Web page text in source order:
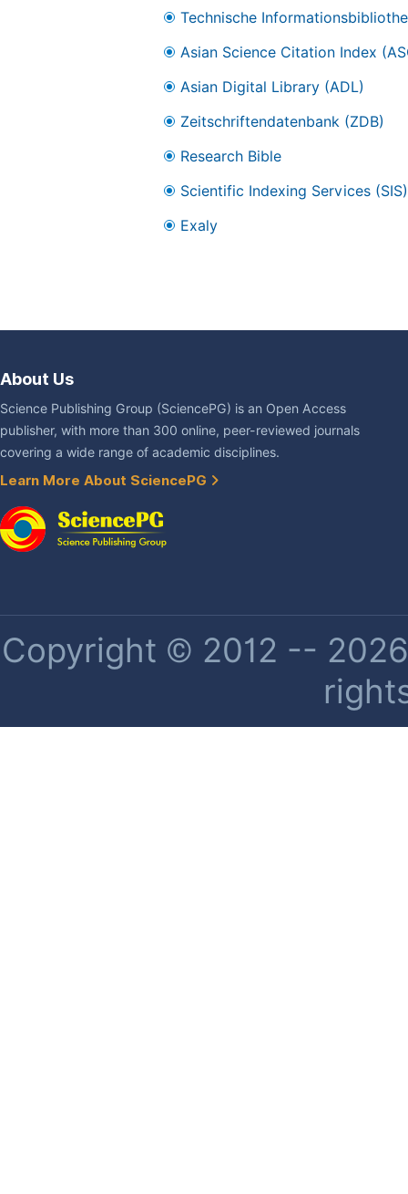
Technische
Asian Science Citation Index
Asian Digital Library (ADL)
Zeitschriftendatenbank (ZDB)
Research Bible
Scientific Indexing Services (SIS)
Exaly
About Us
Science Publishing Group (SciencePG) is an Open Access
publisher, with more than 300 online, peer-reviewed journals
covering a wide range of academic disciplines.
Learn More About SciencePG
Copyright © 2012 --